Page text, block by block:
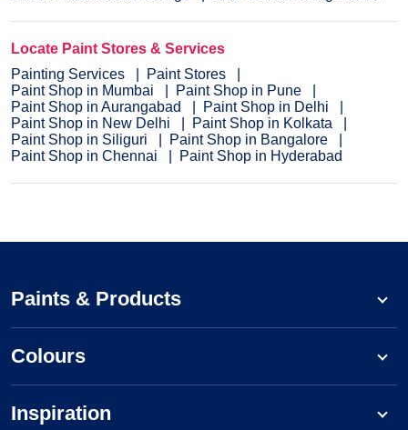
Locate Paint Stores & Services
Painting Services
Paint Stores
Paint Shop in Mumbai
Paint Shop in Pune
Paint Shop in Aurangabad
Paint Shop in Delhi
Paint Shop in New Delhi
Paint Shop in Kolkata
Paint Shop in Siliguri
Paint Shop in Bangalore
Paint Shop in Chennai
Paint Shop in Hyderabad
Paints & Products
Colours
Inspiration